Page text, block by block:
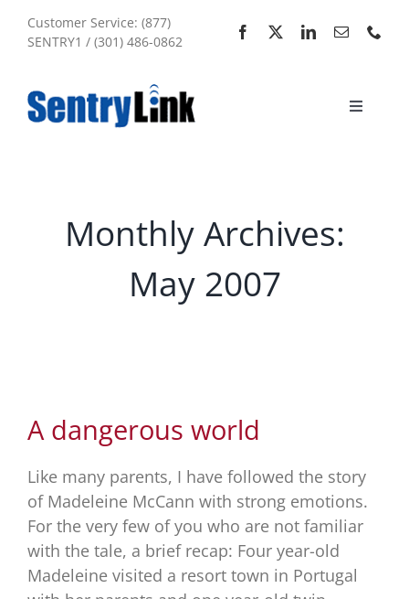
Customer Service: (877)
SENTRY1 / (301) 486-0862
Toggle
Monthly Archives:
May 2007
A dangerous world
Like many parents, I have followed the story
of Madeleine McCann with strong emotions.
For the very few of you who are not familiar
with the tale, a brief recap: Four year-old
Madeleine visited a resort town in Portugal